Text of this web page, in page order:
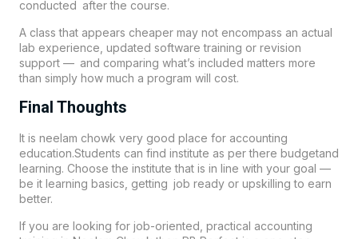
conducted after the course.
A class that appears cheaper may not encompass an actual
lab experience, updated software training or revision
support — and comparing what’s included matters more
than simply how much a program will cost.
Final Thoughts
It is neelam chowk very good place for accounting
education.Students can find institute as per there budgetand
learning. Choose the institute that is in line with your goal —
be it learning basics, getting job ready or upskilling to earn
better.
If you are looking for job-oriented, practical accounting